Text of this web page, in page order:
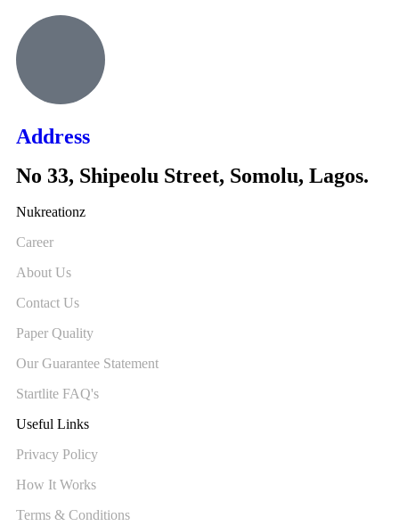
Address
No 33, Shipeolu Street, Somolu, Lagos.
Nukreationz
Career
About Us
Contact Us
Paper Quality
Our Guarantee Statement
Startlite FAQ's
Useful Links
Privacy Policy
How It Works
Terms & Conditions